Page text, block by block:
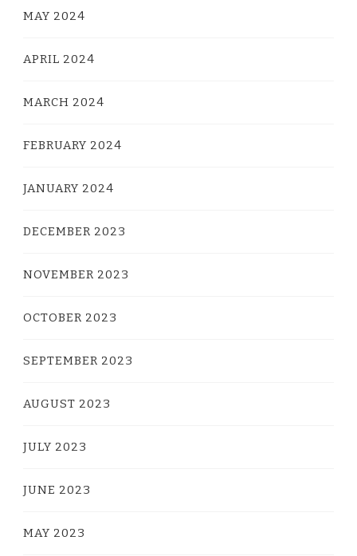
MAY 2024
APRIL 2024
MARCH 2024
FEBRUARY 2024
JANUARY 2024
DECEMBER 2023
NOVEMBER 2023
OCTOBER 2023
SEPTEMBER 2023
AUGUST 2023
JULY 2023
JUNE 2023
MAY 2023